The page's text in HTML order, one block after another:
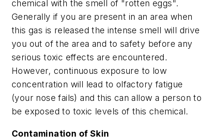
chemical with the smell of "rotten eggs".
Generally if you are present in an area when
this gas is released the intense smell will drive
you out of the area and to safety before any
serious toxic effects are encountered.
However, continuous exposure to low
concentration will lead to olfactory fatigue
(your nose fails) and this can allow a person to
be exposed to toxic levels of this chemical.
Contamination of Skin